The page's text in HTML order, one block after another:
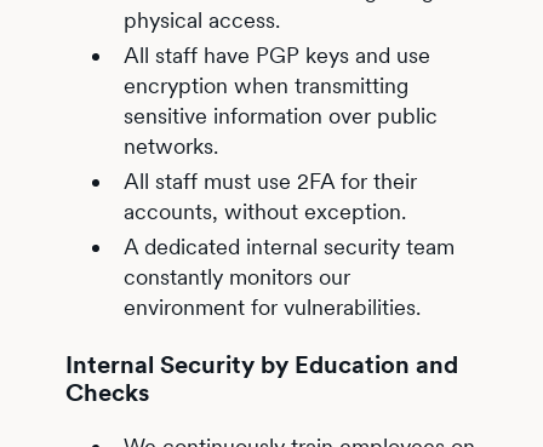
physical access.
All staff have PGP keys and use
encryption when transmitting
sensitive information over public
networks.
All staff must use 2FA for their
accounts, without exception.
A dedicated internal security team
constantly monitors our
environment for vulnerabilities.
Internal Security by Education and
Checks